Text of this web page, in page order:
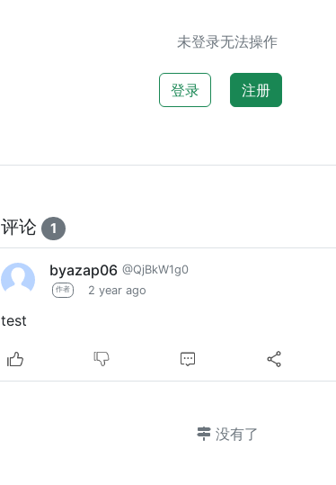
未登录无法操作
登录 注册
评论 1
byazap06 @QjBkW1g0
作者 2 year ago
test
没有了